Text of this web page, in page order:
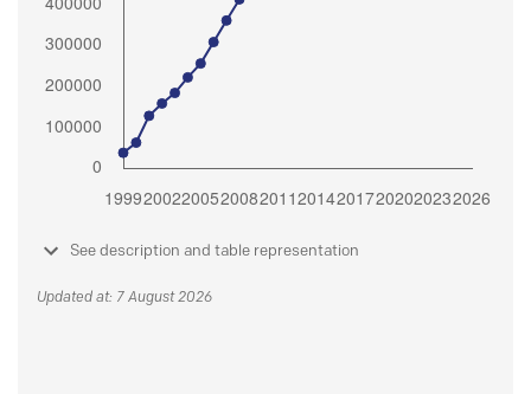
See description and table representation
Updated at: 7 August 2026